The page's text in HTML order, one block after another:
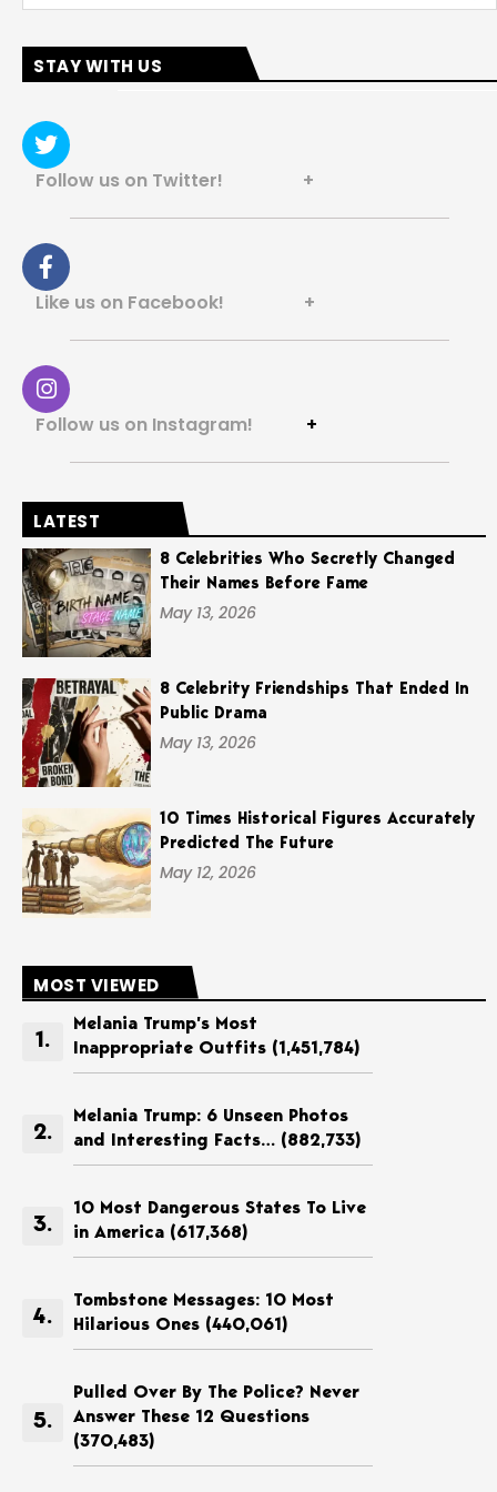
STAY WITH US
Follow us on Twitter! +
Like us on Facebook! +
Follow us on Instagram! +
LATEST
8 Celebrities Who Secretly Changed
Their Names Before Fame
May 13, 2026
8 Celebrity Friendships That Ended In
Public Drama
May 13, 2026
10 Times Historical Figures Accurately
Predicted The Future
May 12, 2026
MOST VIEWED
Melania Trump’s Most
Inappropriate Outfits (1,451,784)
Melania Trump: 6 Unseen Photos
and Interesting Facts… (882,733)
10 Most Dangerous States To Live
in America (617,368)
Tombstone Messages: 10 Most
Hilarious Ones (440,061)
Pulled Over By The Police? Never
Answer These 12 Questions
(370,483)